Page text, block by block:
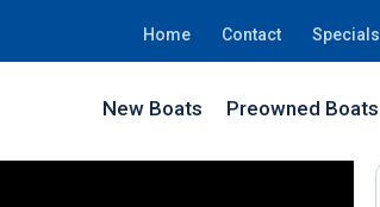
Home Contact Specials
New Boats Preowned Boats